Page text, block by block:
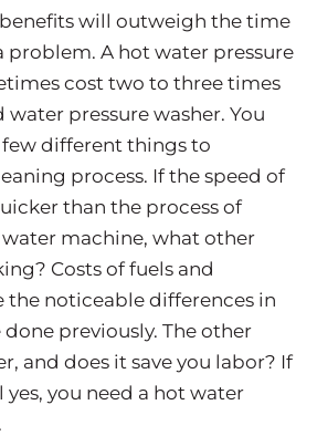
will outweigh the time
problem. A hot water pressure
cost two to three times
pressure washer. You
few different things to
process. If the speed of
than the process of
machine, what other
Costs of fuels and
the noticeable differences in
previously. The other
and does it save you labor? If
yes, you need a hot water